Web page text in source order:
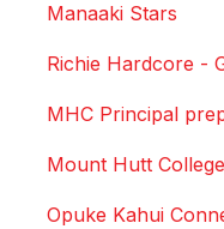
Manaaki Stars
Richie Hardcore -
MHC Principal
Mount Hutt
Opuke Kahui